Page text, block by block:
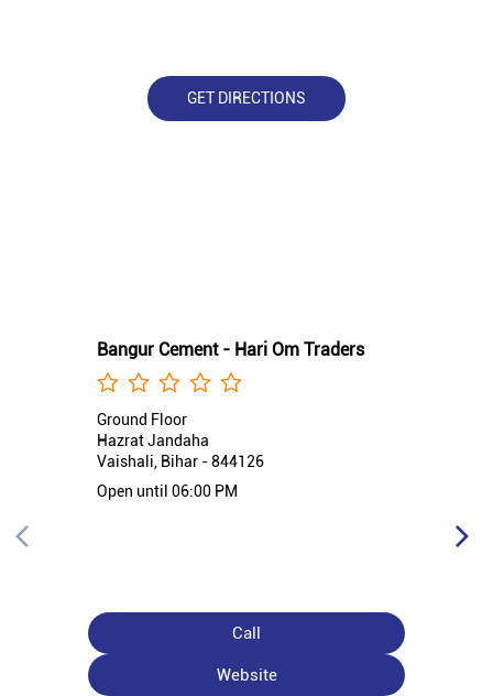
GET DIRECTIONS
Bangur Cement - Hari Om Traders
Ground Floor
Hazrat Jandaha
Vaishali, Bihar - 844126
Open until 06:00 PM
Call
Website